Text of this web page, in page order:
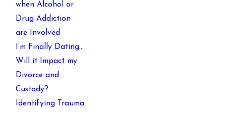
when Alcohol or
Drug Addiction
are Involved
I’m Finally Dating…
Will it Impact my
Divorce and
Custody?
Identifying Trauma